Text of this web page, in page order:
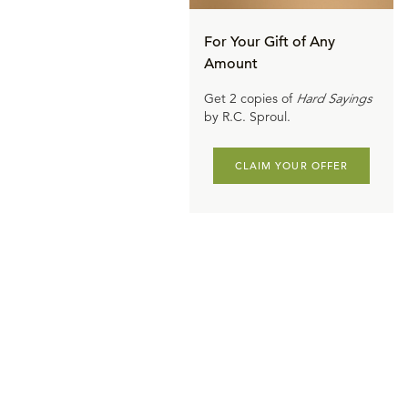
For Your Gift of Any
Amount
Get 2 copies of Hard Sayings
by R.C. Sproul.
CLAIM YOUR OFFER